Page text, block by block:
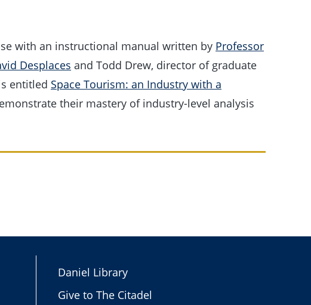
with an instructional manual written by Professor
Desplaces and Todd Drew, director of graduate
entitled Space Tourism: an Industry with a
their mastery of industry-level analysis
Daniel Library
Give to The Citadel